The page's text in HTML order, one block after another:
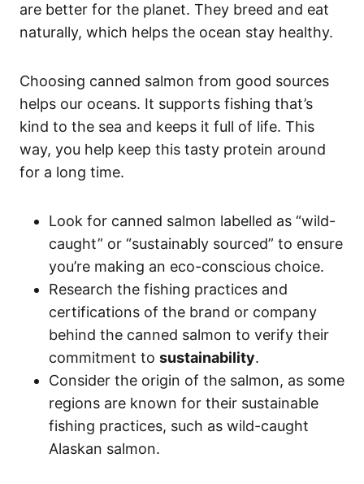
are better for the planet. They breed and eat
naturally, which helps the ocean stay healthy.
Choosing canned salmon from good sources
helps our oceans. It supports fishing that’s
kind to the sea and keeps it full of life. This
way, you help keep this tasty protein around
for a long time.
Look for canned salmon labelled as “wild-
caught” or “sustainably sourced” to ensure
you’re making an eco-conscious choice.
Research the fishing practices and
certifications of the brand or company
behind the canned salmon to verify their
commitment to sustainability.
Consider the origin of the salmon, as some
regions are known for their sustainable
fishing practices, such as wild-caught
Alaskan salmon.